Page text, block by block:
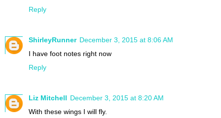
Reply
ShirleyRunner December 3, 2015 at 8:06 AM
I have foot notes right now
Reply
Liz Mitchell December 3, 2015 at 8:20 AM
With these wings I will fly.